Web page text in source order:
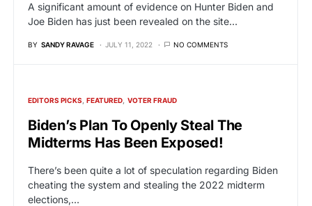
A significant amount of evidence on Hunter Biden and
Joe Biden has just been revealed on the site…
BY SANDY RAVAGE JULY 11, 2022 NO COMMENTS
EDITORS PICKS FEATURED VOTER FRAUD
Biden’s Plan To Openly Steal The
Midterms Has Been Exposed!
There’s been quite a lot of speculation regarding Biden
cheating the system and stealing the 2022 midterm
elections,…